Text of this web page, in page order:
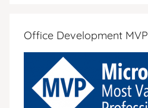
Office Development MVP